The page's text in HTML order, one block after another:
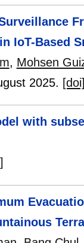
IoT-Based
, Mohsen
2025.
with